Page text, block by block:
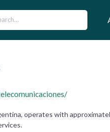
operates with